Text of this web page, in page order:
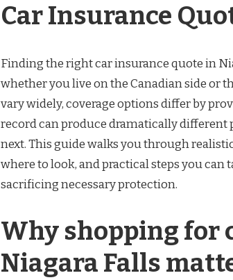
Car Insurance
Finding the right car insurance quote in
whether you live on the Canadian side or
vary widely, coverage options differ by
record can produce dramatically
next. This guide walks you through
where to look, and practical steps you
sacrificing necessary protection.
Why shopping for
Niagara Falls